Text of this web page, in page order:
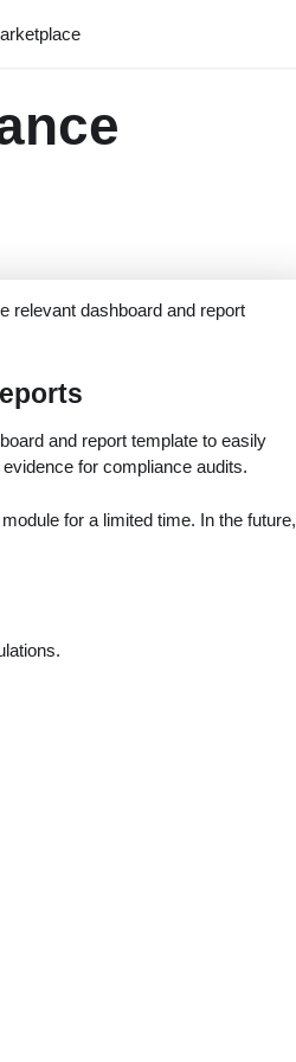
relevant dashboard and report
and report template to easily
for compliance audits.
for a limited time. In the future,